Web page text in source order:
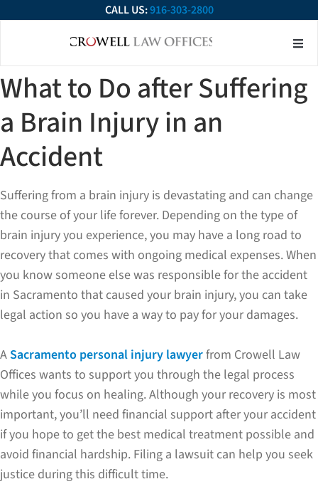
CALL US:916-303-2800
What to Do after Suffering
a Brain Injury in an
Accident
Suffering from a brain injury is devastating and can change
the course of your life forever. Depending on the type of
brain injury you experience, you may have a long road to
recovery that comes with ongoing medical expenses. When
you know someone else was responsible for the accident
in Sacramento that caused your brain injury, you can take
legal action so you have a way to pay for your damages.
ASacramento personal injury lawyerfrom Crowell Law
Offices wants to support you through the legal process
while you focus on healing. Although your recovery is most
important, you’ll need financial support after your accident
if you hope to get the best medical treatment possible and
avoid financial hardship. Filing a lawsuit can help you seek
justice during this difficult time.